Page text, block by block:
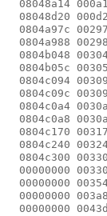
08048a14
08048d20
0804a97c
0804a988
0804b048
0804b05c
0804c094
0804c09c
0804c0a4
0804c0a8
0804c170
0804c240
0804c300
00000000
00000000
00000000